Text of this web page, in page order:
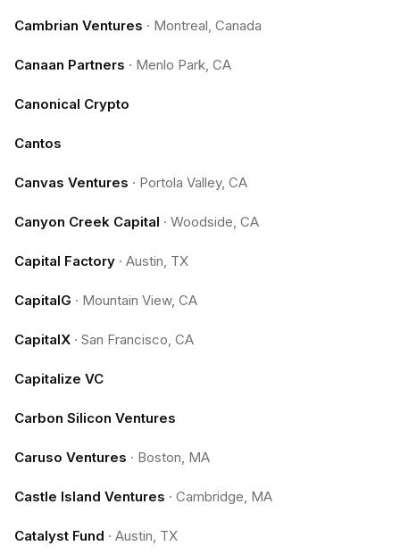
Cambrian Ventures · Montreal, Canada
Canaan Partners · Menlo Park, CA
Canonical Crypto
Cantos
Canvas Ventures · Portola Valley, CA
Canyon Creek Capital · Woodside, CA
Capital Factory · Austin, TX
CapitalG · Mountain View, CA
CapitalX · San Francisco, CA
Capitalize VC
Carbon Silicon Ventures
Caruso Ventures · Boston, MA
Castle Island Ventures · Cambridge, MA
Catalyst Fund · Austin, TX